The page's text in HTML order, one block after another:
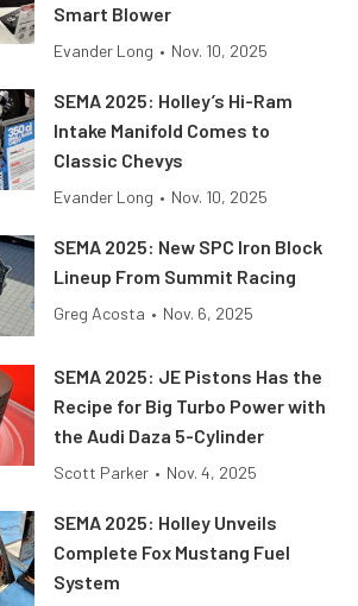
Smart Blower
Evander Long • Nov. 10, 2025
SEMA 2025: Holley’s Hi-Ram
Intake Manifold Comes to
Classic Chevys
Evander Long • Nov. 10, 2025
SEMA 2025: New SPC Iron Block
Lineup From Summit Racing
Greg Acosta • Nov. 6, 2025
SEMA 2025: JE Pistons Has the
Recipe for Big Turbo Power with
the Audi Daza 5-Cylinder
Scott Parker • Nov. 4, 2025
SEMA 2025: Holley Unveils
Complete Fox Mustang Fuel
System